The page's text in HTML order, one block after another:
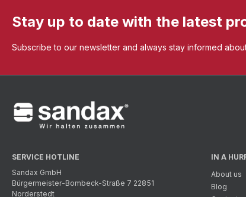
Stay up to date with the latest
Subscribe to our newsletter and always stay informed
SERVICE HOTLINE
Sandax GmbH
Bürgermeister-Bombeck-Straße 7 22851
Norderstedt
IN A
About us
Blog